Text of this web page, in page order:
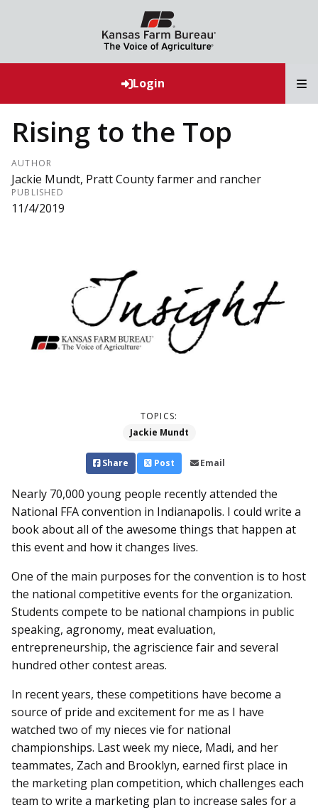
Login
Rising to the Top
AUTHOR
Jackie Mundt, Pratt County farmer and rancher
PUBLISHED
11/4/2019
TOPICS:
Jackie Mundt
Share Post Email
Nearly 70,000 young people recently attended the
National FFA convention in Indianapolis. I could write a
book about all of the awesome things that happen at
this event and how it changes lives.
One of the main purposes for the convention is to host
the national competitive events for the organization.
Students compete to be national champions in public
speaking, agronomy, meat evaluation,
entrepreneurship, the agriscience fair and several
hundred other contest areas.
In recent years, these competitions have become a
source of pride and excitement for me as I have
watched two of my nieces vie for national
championships. Last week my niece, Madi, and her
teammates, Zach and Brooklyn, earned first place in
the marketing plan competition, which challenges each
team to write a marketing plan to increase sales for a